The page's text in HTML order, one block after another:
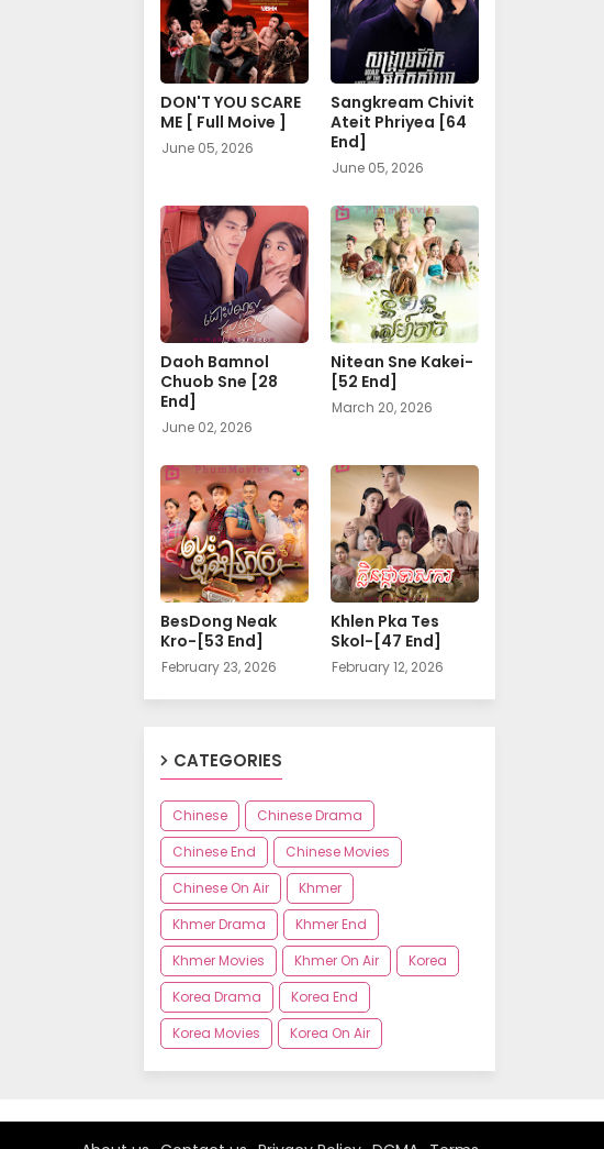
DON'T YOU SCARE
ME [ Full Moive ]
June 05, 2026
Sangkream Chivit
Ateit Phriyea [64
End]
June 05, 2026
Daoh Bamnol
Chuob Sne [28
End]
June 02, 2026
Nitean Sne Kakei-
[52 End]
March 20, 2026
BesDong Neak
Kro-[53 End]
February 23, 2026
Khlen Pka Tes
Skol-[47 End]
February 12, 2026
CATEGORIES
Chinese
Chinese Drama
Chinese End
Chinese Movies
Chinese On Air
Khmer
Khmer Drama
Khmer End
Khmer Movies
Khmer On Air
Korea
Korea Drama
Korea End
Korea Movies
Korea On Air